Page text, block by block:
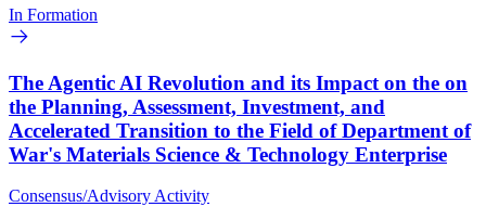
In Formation
The Agentic AI Revolution and its Impact on the on
the Planning, Assessment, Investment, and
Accelerated Transition to the Field of Department of
War's Materials Science & Technology Enterprise
Consensus/Advisory Activity